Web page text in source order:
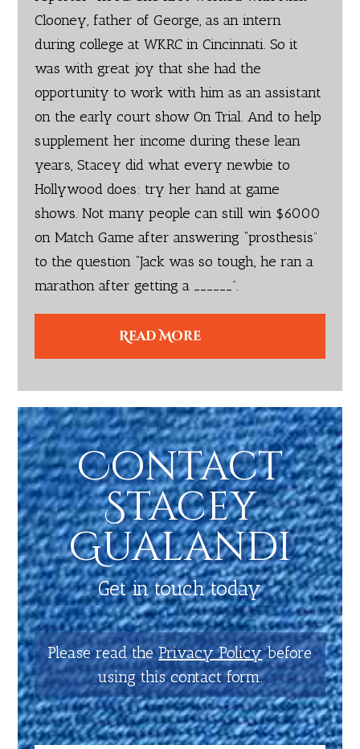
Clooney, father of George, as an intern
during college at WKRC in Cincinnati. So it
was with great joy that she had the
opportunity to work with him as an assistant
on the early court show On Trial. And to help
supplement her income during these lean
years, Stacey did what every newbie to
Hollywood does: try her hand at game
shows. Not many people can still win $6000
on Match Game after answering “prosthesis”
to the question “Jack was so tough, he ran a
marathon after getting a ______”.
Read More
Contact
Stacey
Gualandi
Get in touch today
Please read the Privacy Policy before
using this contact form.